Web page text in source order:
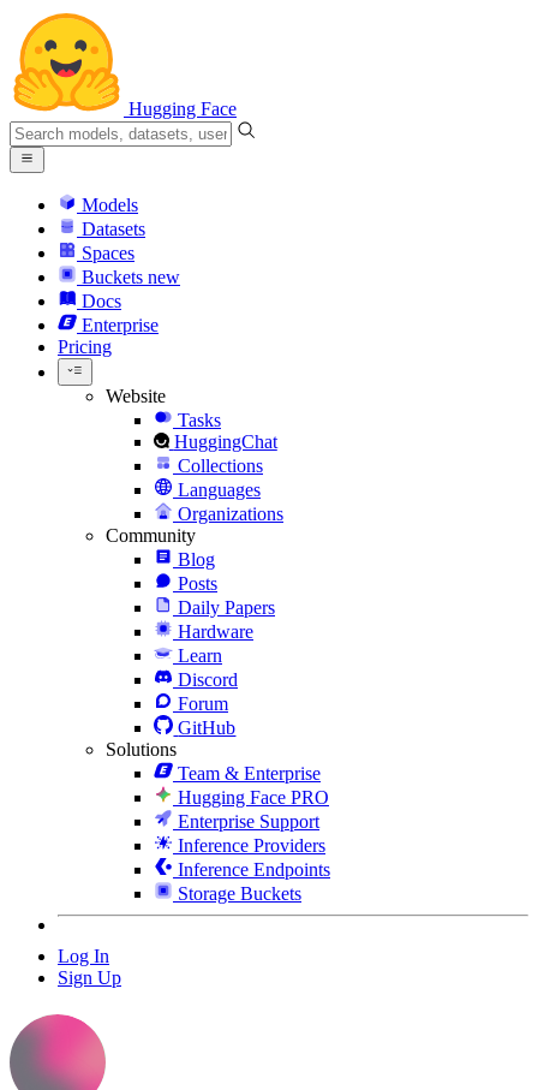
Hugging Face
Models
Datasets
Spaces
Buckets new
Docs
Enterprise
Pricing
Website
Tasks
HuggingChat
Collections
Languages
Organizations
Community
Blog
Posts
Daily Papers
Hardware
Learn
Discord
Forum
GitHub
Solutions
Team & Enterprise
Hugging Face PRO
Enterprise Support
Inference Providers
Inference Endpoints
Storage Buckets
Log In
Sign Up